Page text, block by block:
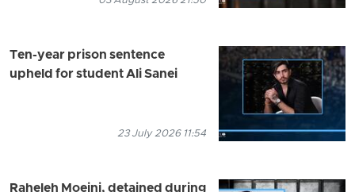
Ten-year prison sentence
upheld for student Ali Sanei
23 July 2026 11:54
Raheleh Moeini, detained during